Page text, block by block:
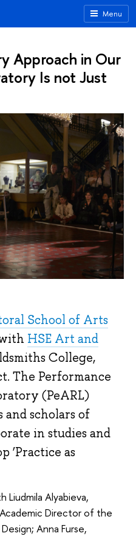
Menu
Approach in Our
Is not Just
School of Arts
HSE Art and
College,
The Performance
(PeARL)
scholars of
in studies and
‘Practice as
Liudmila Alyabieva,
Director of the
Anna Furse,